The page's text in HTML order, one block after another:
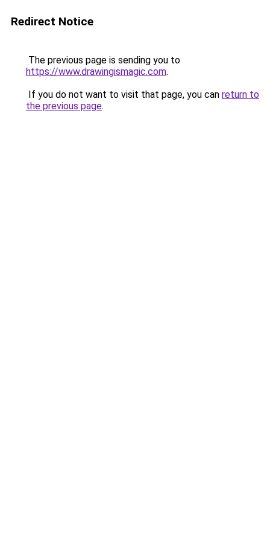
Redirect Notice
The previous page is sending you to
https://www.drawingismagic.com.
If you do not want to visit that page, you can return to
the previous page.